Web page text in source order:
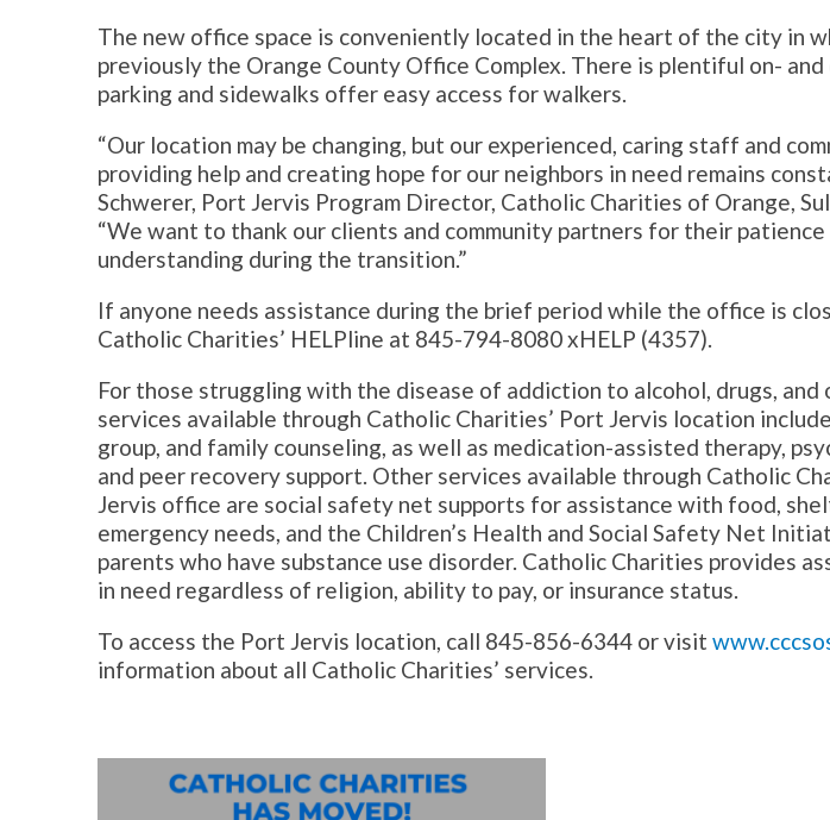
The new office space is conveniently located in the heart of the city in
previously the Orange County Office Complex. There is plentiful on-
parking and sidewalks offer easy access for walkers.
“Our location may be changing, but our experienced, caring staff and
providing help and creating hope for our neighbors in need remains
Schwerer, Port Jervis Program Director, Catholic Charities of Orange,
“We want to thank our clients and community partners for their patience
understanding during the transition.”
If anyone needs assistance during the brief period while the office is
Catholic Charities’ HELPline at 845-794-8080 xHELP (4357).
For those struggling with the disease of addiction to alcohol, drugs, and
services available through Catholic Charities’ Port Jervis location
group, and family counseling, as well as medication-assisted therapy,
and peer recovery support. Other services available through Catholic
Jervis office are social safety net supports for assistance with food,
emergency needs, and the Children’s Health and Social Safety Net
parents who have substance use disorder. Catholic Charities provides
in need regardless of religion, ability to pay, or insurance status.
To access the Port Jervis location, call 845-856-6344 or visit
information about all Catholic Charities’ services.